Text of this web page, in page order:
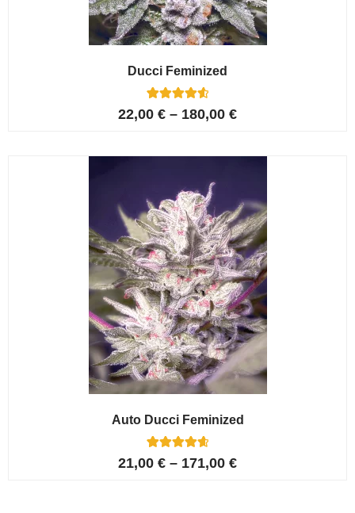
Ducci Feminized
Rated
4.67
6
customer
22,00 € – 180,00 €
Auto Ducci Feminized
Rated
4.75
4
21,00 € – 171,00 €